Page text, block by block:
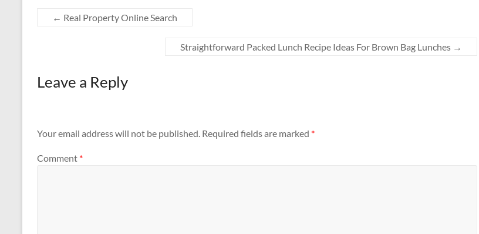
← Real Property Online Search
Straightforward Packed Lunch Recipe Ideas For Brown Bag Lunches →
Leave a Reply
Your email address will not be published. Required fields are marked *
Comment *